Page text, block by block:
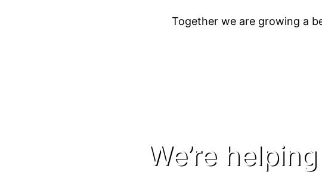
Together we are growing a
We’re